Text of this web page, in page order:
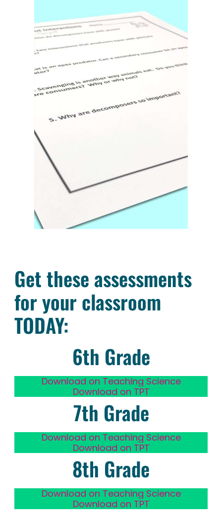
Get these assessments
for your classroom
TODAY:
6th Grade
Download on Teaching Science
Download on TPT
7th Grade
Download on Teaching Science
Download on TPT
8th Grade
Download on Teaching Science
Download on TPT